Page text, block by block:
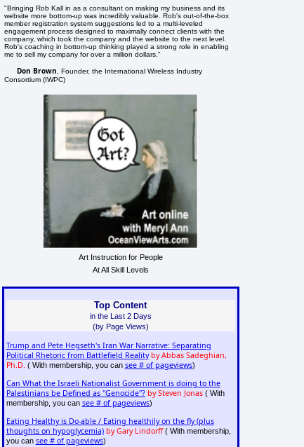
"Bringing Rob Kall in as a consultant on making my business and its
website more bottom-up was incredibly valuable. Rob's out-of-the-box
member registration system suggestions led to a multi-leveled
engagement process designed to maximally connect clients with the
company, which took the company and the website to the next level.
Rob's coaching in bottom-up thinking played a strong role in enabling
me to sell my company for over a million dollars."
Don Brown
, Founder, the International Wireless Industry
Consortium (IWPC)
Art Instruction for People
At All Skill Levels
Top Content
in the Last 2 Days
(by Page Views)
Trump and Pete Hegseth's Iran War Narrative: Separating
Political Rhetoric from Battlefield Reality by Abbas Sadeghian,
Ph.D. ( With membership, you can see # of pageviews)
Can What the Israeli Nationalist Government is doing to the
Palestinians be Defined as "Genocide"? by Steven Jonas( With
membership, you can see # of pageviews)
Eating Healthy is Do-able / Eating healthily on the fly (plus
thoughts on hypoglycemia) by Gary Lindorff( With membership,
you can see # of pageviews)